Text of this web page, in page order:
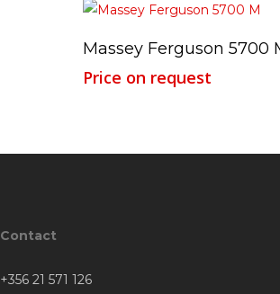
Read More
Massey Ferguson 5700
Price on request
Contact
+356 21 571 126